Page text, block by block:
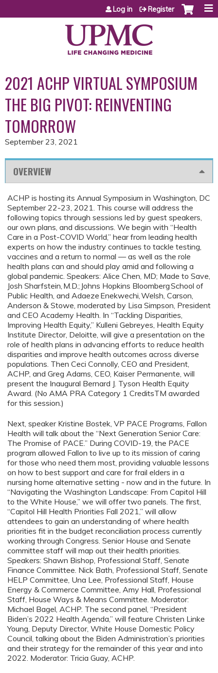
Jump to content
Log in Register
2021 ACHP VIRTUAL SYMPOSIUM
THE BIG PIVOT: REINVENTING
TOMORROW
September 23, 2021
OVERVIEW
ACHP is hosting its Annual Symposium in Washington, DC
September 22-23, 2021. This course will address the
following topics through sessions led by guest speakers,
our own plans, and discussions. We begin with “Health
Care in a Post-COVID World,” hear from leading health
experts on how the industry continues to tackle testing,
vaccines and a return to normal — as well as the role
health plans can and should play amid and following a
global pandemic. Speakers: Alice Chen, MD; Made to Save,
Josh Sharfstein, M.D.; Johns Hopkins Bloomberg School of
Public Health, and Adaeze Enekwechi, Welsh, Carson,
Anderson & Stowe, moderated by Lisa Simpson, President
and CEO Academy Health. In “Tackling Disparities,
Improving Health Equity,” Kulleni Gebreyes, Health Equity
Institute Director, Deloitte, will give a presentation on the
role of health plans in advancing efforts to reduce health
disparities and improve health outcomes across diverse
populations. Then Ceci Connolly, CEO and President,
ACHP, and Greg Adams, CEO, Kaiser Permanente, will
present the Inaugural Bernard J. Tyson Health Equity
Award. (No AMA PRA Category 1 CreditsTM awarded
for this session.)
Next, speaker Kristine Bostek, VP PACE Programs, Fallon
Health will talk about the “Next Generation Senior Care:
The Promise of PACE.” During COVID-19, the PACE
program allowed Fallon to live up to its mission of caring
for those who need them most, providing valuable lessons
on how to best support and care for frail elders in a
nursing home alternative setting - now and in the future. In
“Navigating the Washington Landscape: From Capitol Hill
to the White House,” we will offer two panels. The first,
“Capitol Hill Health Priorities Fall 2021,” will allow
attendees to gain an understanding of where health
priorities fit in the budget reconciliation process currently
working through Congress. Senior House and Senate
committee staff will map out their health priorities.
Speakers: Shawn Bishop, Professional Staff, Senate
Finance Committee. Nick Bath, Professional Staff, Senate
HELP Committee, Una Lee, Professional Staff, House
Energy & Commerce Committee, Amy Hall, Professional
Staff, House Ways & Means Committee. Moderator:
Michael Bagel, ACHP. The second panel, “President
Biden’s 2022 Health Agenda,” will feature Christen Linke
Young, Deputy Director, White House Domestic Policy
Council, talking about the Biden Administration’s priorities
and their strategy for the remainder of this year and into
2022. Moderator: Tricia Guay, ACHP.